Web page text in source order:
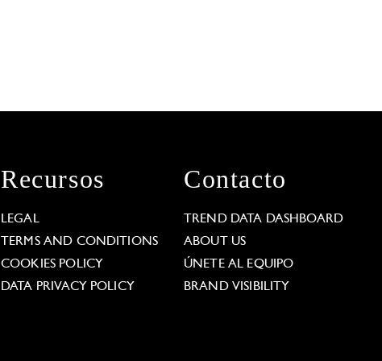
Recursos
LEGAL
TERMS AND CONDITIONS
COOKIES POLICY
DATA PRIVACY POLICY
Contacto
TREND DATA DASHBOARD
ABOUT US
ÚNETE AL EQUIPO
BRAND VISIBILITY